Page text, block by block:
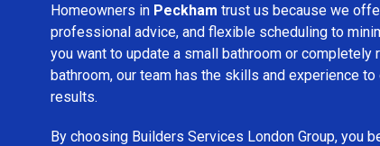
Homeowners in Peckham trust us because we
professional advice, and flexible scheduling to
you want to update a small bathroom or completely
bathroom, our team has the skills and experience
results.
By choosing Builders Services London Group, you